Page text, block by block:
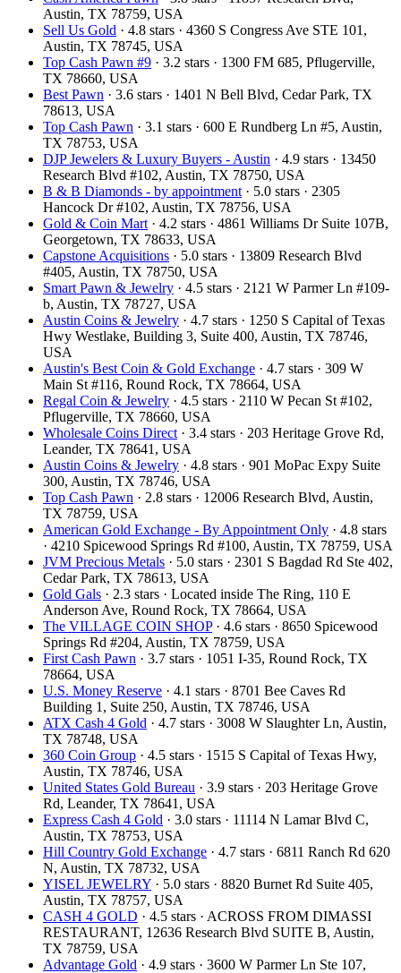
Austin, TX 78759, USA
Sell Us Gold · 4.8 stars · 4360 S Congress Ave STE 101,
Austin, TX 78745, USA
Top Cash Pawn #9 · 3.2 stars · 1300 FM 685, Pflugerville,
TX 78660, USA
Best Pawn · 3.6 stars · 1401 N Bell Blvd, Cedar Park, TX
78613, USA
Top Cash Pawn · 3.1 stars · 600 E Rundberg Ln #5, Austin,
TX 78753, USA
DJP Jewelers & Luxury Buyers - Austin · 4.9 stars · 13450
Research Blvd #102, Austin, TX 78750, USA
B & B Diamonds - by appointment · 5.0 stars · 2305
Hancock Dr #102, Austin, TX 78756, USA
Gold & Coin Mart · 4.2 stars · 4861 Williams Dr Suite 107B,
Georgetown, TX 78633, USA
Capstone Acquisitions · 5.0 stars · 13809 Research Blvd
#405, Austin, TX 78750, USA
Smart Pawn & Jewelry · 4.5 stars · 2121 W Parmer Ln #109-
b, Austin, TX 78727, USA
Austin Coins & Jewelry · 4.7 stars · 1250 S Capital of Texas
Hwy Westlake, Building 3, Suite 400, Austin, TX 78746,
USA
Austin's Best Coin & Gold Exchange · 4.7 stars · 309 W
Main St #116, Round Rock, TX 78664, USA
Regal Coin & Jewelry · 4.5 stars · 2110 W Pecan St #102,
Pflugerville, TX 78660, USA
Wholesale Coins Direct · 3.4 stars · 203 Heritage Grove Rd,
Leander, TX 78641, USA
Austin Coins & Jewelry · 4.8 stars · 901 MoPac Expy Suite
300, Austin, TX 78746, USA
Top Cash Pawn · 2.8 stars · 12006 Research Blvd, Austin,
TX 78759, USA
American Gold Exchange - By Appointment Only · 4.8 stars
· 4210 Spicewood Springs Rd #100, Austin, TX 78759, USA
JVM Precious Metals · 5.0 stars · 2301 S Bagdad Rd Ste 402,
Cedar Park, TX 78613, USA
Gold Gals · 2.3 stars · Located inside The Ring, 110 E
Anderson Ave, Round Rock, TX 78664, USA
The VILLAGE COIN SHOP· 4.6 stars · 8650 Spicewood
Springs Rd #204, Austin, TX 78759, USA
First Cash Pawn · 3.7 stars · 1051 I-35, Round Rock, TX
78664, USA
U.S. Money Reserve · 4.1 stars · 8701 Bee Caves Rd
Building 1, Suite 250, Austin, TX 78746, USA
ATX Cash 4 Gold · 4.7 stars · 3008 W Slaughter Ln, Austin,
TX 78748, USA
360 Coin Group · 4.5 stars · 1515 S Capital of Texas Hwy,
Austin, TX 78746, USA
United States Gold Bureau · 3.9 stars · 203 Heritage Grove
Rd, Leander, TX 78641, USA
Express Cash 4 Gold · 3.0 stars · 11114 N Lamar Blvd C,
Austin, TX 78753, USA
Hill Country Gold Exchange · 4.7 stars · 6811 Ranch Rd 620
N, Austin, TX 78732, USA
YISEL JEWELRY · 5.0 stars · 8820 Burnet Rd Suite 405,
Austin, TX 78757, USA
CASH 4 GOLD · 4.5 stars · ACROSS FROM DIMASSI
RESTAURANT, 12636 Research Blvd SUITE B, Austin,
TX 78759, USA
Advantage Gold · 4.9 stars · 3600 W Parmer Ln Ste 107,